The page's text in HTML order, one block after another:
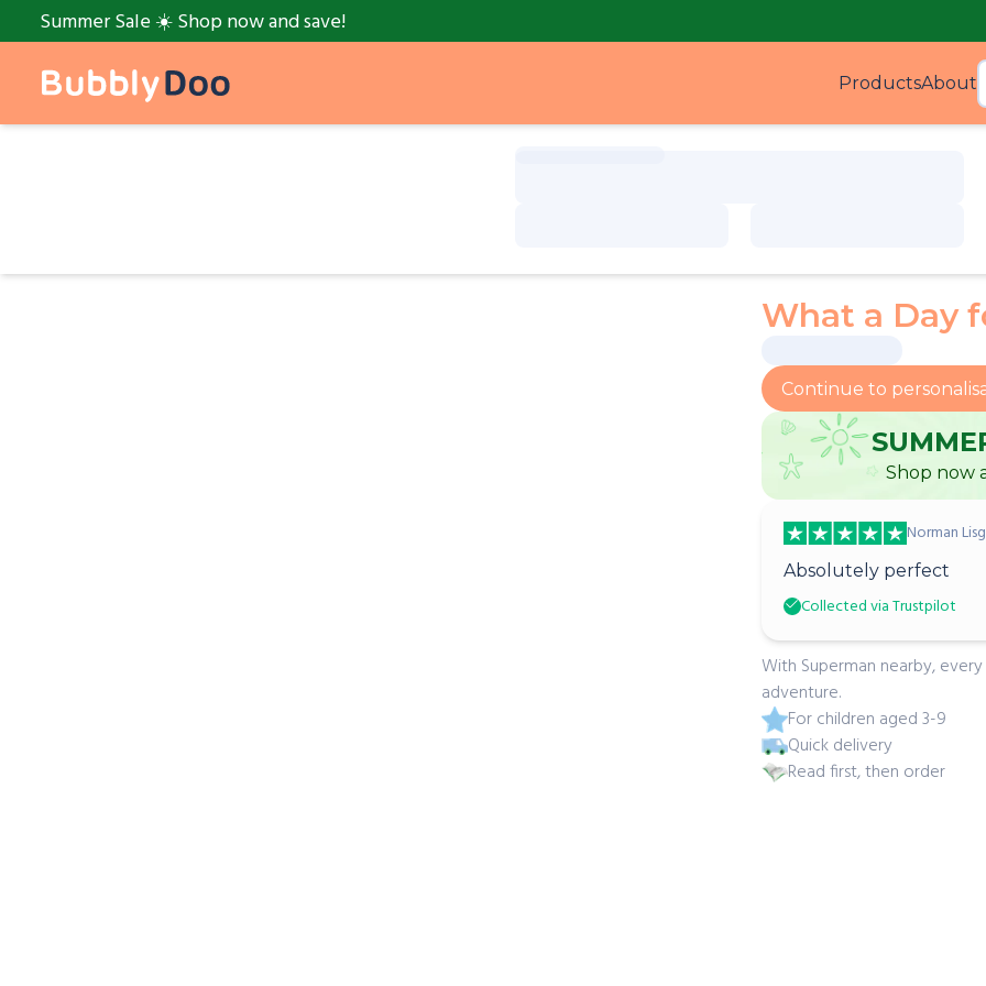
Summer Sale ☀️ Shop now and save!
ProductsAbout
What a Day
Continue to
Shop now
Norman
Absolutely perfect
Collected via Trustpilot
With Superman nearby,
adventure.
For children aged 3-9
Quick delivery
Read first, then order